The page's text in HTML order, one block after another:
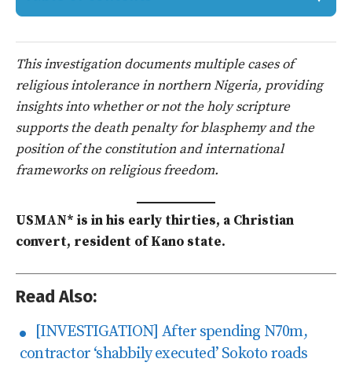
This investigation documents multiple cases of
religious intolerance in northern Nigeria, providing
insights into whether or not the holy scripture
supports the death penalty for blasphemy and the
position of the constitution and international
frameworks on religious freedom.
USMAN* is in his early thirties, a Christian
convert, resident of Kano state.
Read Also:
[INVESTIGATION] After spending N70m,
contractor ‘shabbily executed’ Sokoto roads